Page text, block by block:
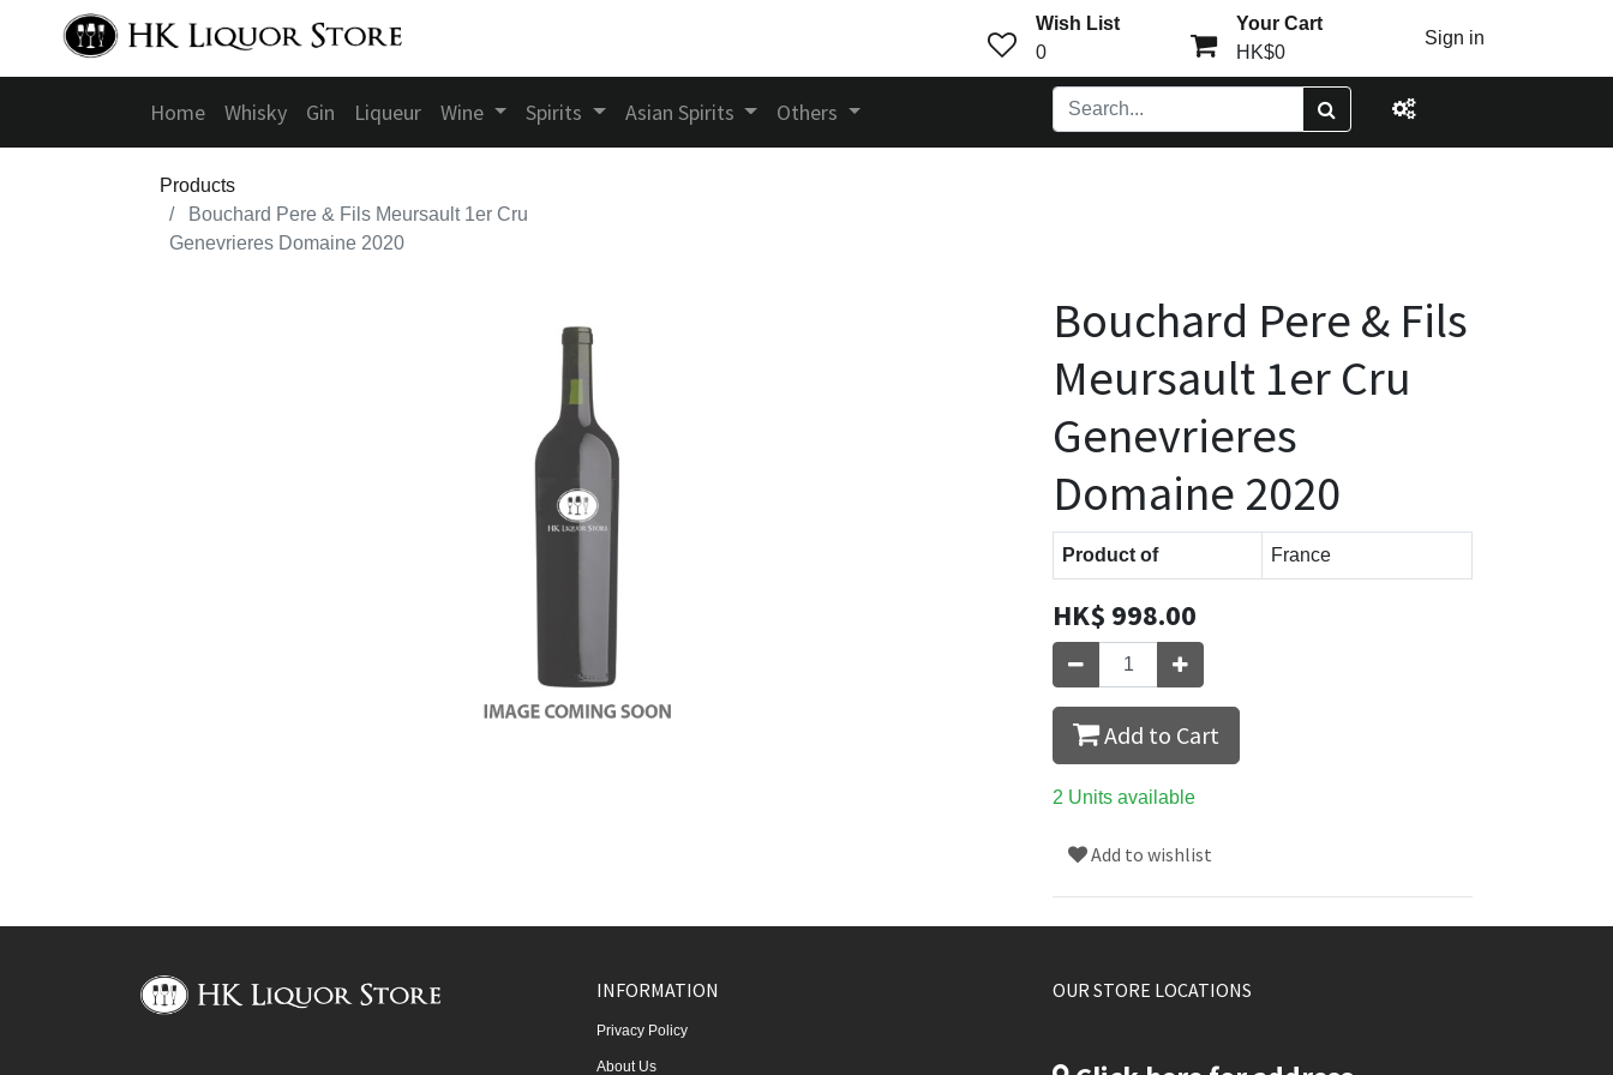
Wish List
0
Your Cart
HK$0
Sign in
Home Whisky Gin Liqueur Wine Spirits Asian Spirits Others
Products
Bouchard Pere & Fils Meursault 1er Cru
Genevrieres Domaine 2020
Bouchard Pere & Fils
Meursault 1er Cru
Genevrieres
Domaine 2020
Product of France
HK$ 998.00
Add to Cart
2 Units available
Add to wishlist
INFORMATION
Privacy Policy
About Us
OUR STORE LOCATIONS